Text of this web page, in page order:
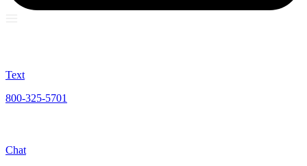
Text
800-325-5701
Chat